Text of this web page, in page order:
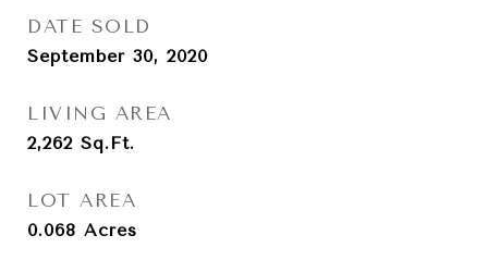
DATE SOLD
September 30, 2020
LIVING AREA
2,262 Sq.Ft.
LOT AREA
0.068 Acres